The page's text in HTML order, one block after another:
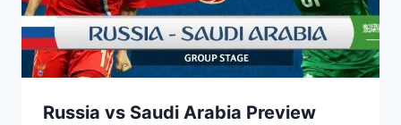
Russia vs Saudi Arabia Preview